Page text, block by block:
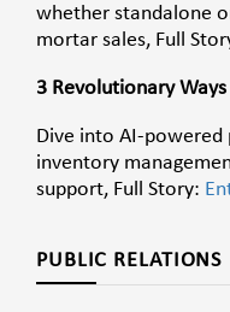
whether standalone
mortar sales, Full
3 Revolutionary
Dive into AI-powered
inventory
support, Full Story:
PUBLIC RELATIONS